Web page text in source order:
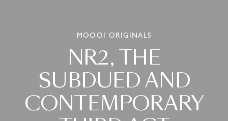
NR2, THE
SUBDUEDAND
CONTEMPORARY
MOOOI ORIGINALS